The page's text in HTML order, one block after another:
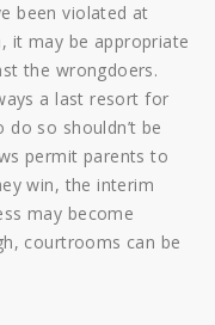
been violated at
it may be appropriate
the wrongdoers.
a last resort for
so shouldn’t be
permit parents to
win, the interim
may become
courtrooms can be